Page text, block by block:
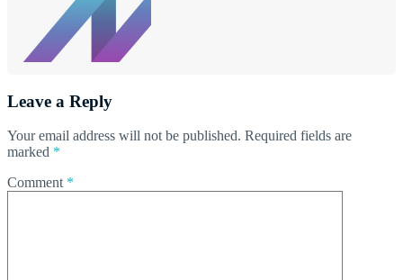
Leave a Reply
Your email address will not be published. Required fields are
marked *
Comment *